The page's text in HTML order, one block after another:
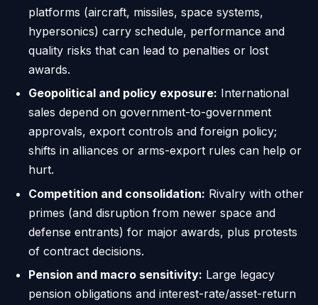
platforms (aircraft, missiles, space systems,
hypersonics) carry schedule, performance and
quality risks that can lead to penalties or lost
awards.
Geopolitical and policy exposure: International
sales depend on government-to-government
approvals, export controls and foreign policy;
shifts in alliances or arms-export rules can help or
hurt.
Competition and consolidation: Rivalry with other
primes (and disruption from newer space and
defense entrants) for major awards, plus protests
of contract decisions.
Pension and macro sensitivity: Large legacy
pension obligations and interest-rate/asset-return